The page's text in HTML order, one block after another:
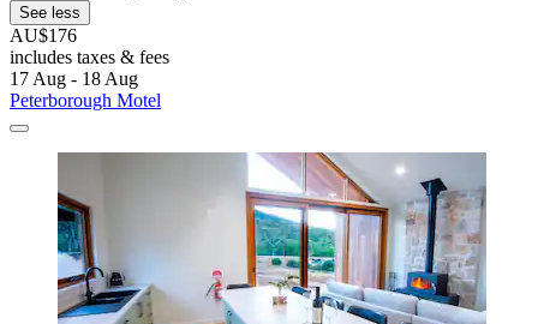
See less
AU$176
includes taxes & fees
17 Aug - 18 Aug
Peterborough Motel